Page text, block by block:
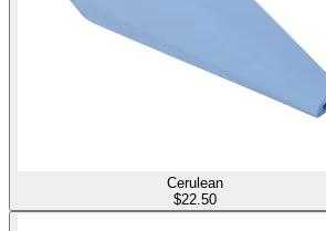
Cerulean
$22.50